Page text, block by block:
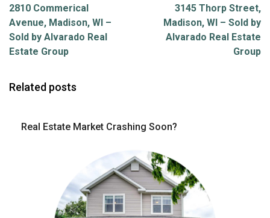
2810 Commerical
Avenue, Madison, WI –
Sold by Alvarado Real
Estate Group
3145 Thorp Street,
Madison, WI – Sold by
Alvarado Real Estate
Group
Related posts
Real Estate Market Crashing Soon?